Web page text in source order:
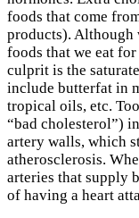
foods that come
products). Although
foods that we eat
culprit is the
include butterfat in
tropical oils, etc.
“bad cholesterol”)
artery walls, which
atherosclerosis.
arteries that supply
of having a heart